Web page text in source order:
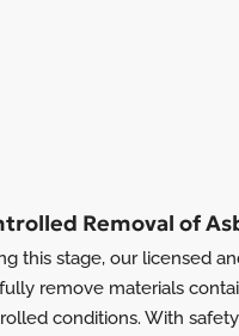
Removal of
this stage, our licensed
remove materials
conditions. With